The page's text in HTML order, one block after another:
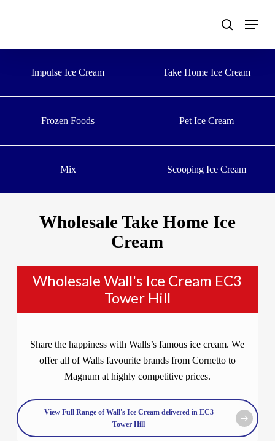
Impulse Ice Cream
Take Home Ice Cream
Frozen Foods Pet Ice Cream
Mix Scooping Ice Cream
Wholesale Take Home Ice
Cream
Wholesale Wall's Ice Cream EC3
Tower Hill
Share the happiness with Walls’s famous ice cream. We
offer all of Walls favourite brands from Cornetto to
Magnum at highly competitive prices.
View Full Range of Wall's Ice Cream delivered in EC3
Tower Hill